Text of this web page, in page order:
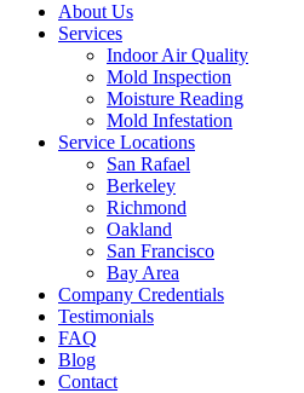
About Us
Services
Indoor Air Quality
Mold Inspection
Moisture Reading
Mold Infestation
Service Locations
San Rafael
Berkeley
Richmond
Oakland
San Francisco
Bay Area
Company Credentials
Testimonials
FAQ
Blog
Contact